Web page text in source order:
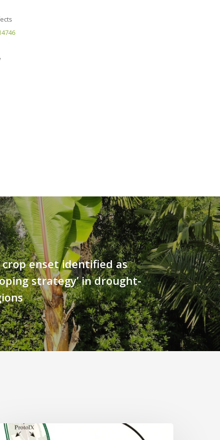
enset identified as
strategy’ in drought-
Why